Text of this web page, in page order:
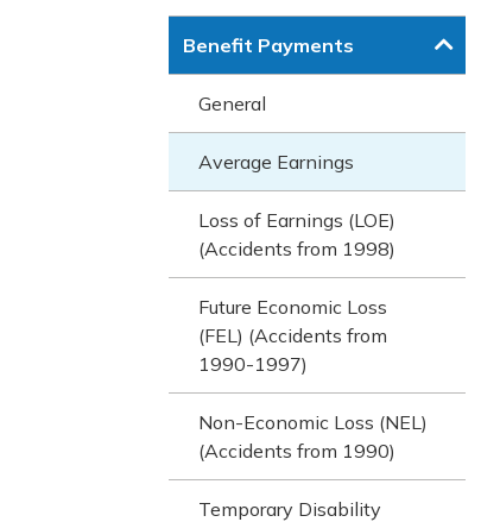
Benefit Payments
General
Average Earnings
Loss of Earnings (LOE)
(Accidents from 1998)
Future Economic Loss
(FEL) (Accidents from
1990-1997)
Non-Economic Loss (NEL)
(Accidents from 1990)
Temporary Disability